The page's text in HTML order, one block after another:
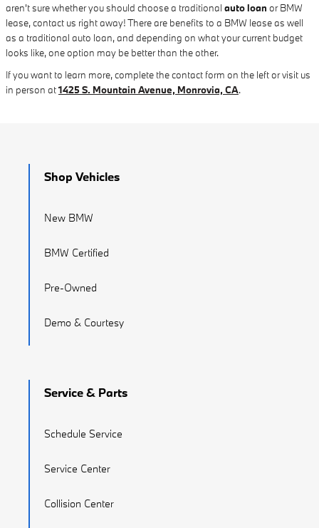
aren't sure whether you should choose a traditional auto loan or BMW
lease, contact us right away! There are benefits to a BMW lease as well
as a traditional auto loan, and depending on what your current budget
looks like, one option may be better than the other.
If you want to learn more, complete the contact form on the left or visit us
in person at1425 S. Mountain Avenue, Monrovia, CA.
Shop Vehicles
New BMW
BMW Certified
Pre-Owned
Demo & Courtesy
Service & Parts
Schedule Service
Service Center
Collision Center